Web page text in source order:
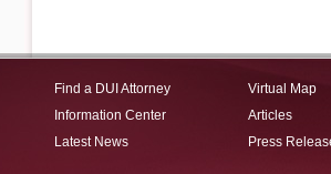
Find a DUI Attorney
Information Center
Latest News
Virtual Map
Articles
Press